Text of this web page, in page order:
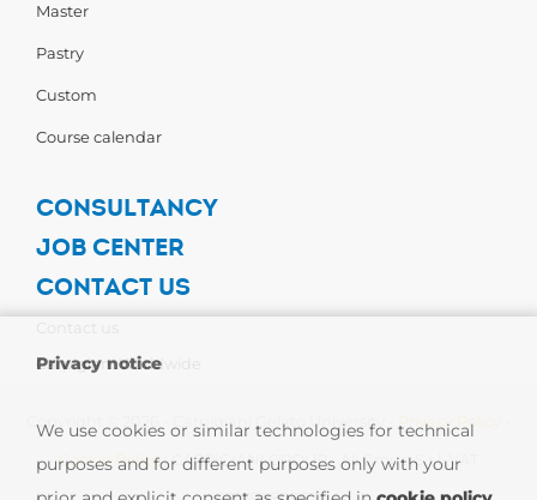
Master
Pastry
Custom
Course calendar
CONSULTANCY
JOB CENTER
CONTACT US
Carpigiani Worldwide
Copyright © 2026 - Carpigiani Gelato University - Privacy Policy
Cookie Policy| CARPIGIANI GROUP - Ali Group S.r.l. VAT
Privacy notice
We use cookies or similar technologies for technical
purposes and for different purposes only with your